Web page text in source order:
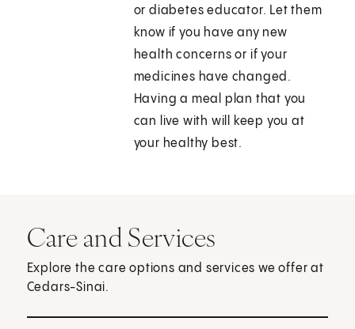
or diabetes educator. Let them
know if you have any new
health concerns or if your
medicines have changed.
Having a meal plan that you
can live with will keep you at
your healthy best.
Care and Services
Explore the care options and services we offer at
Cedars-Sinai.